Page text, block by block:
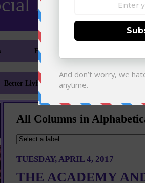
Feeling and Looking Your Best
Better Living Literary
All Columns in
TUESDAY, APRIL 4, 2017
THE ACADEMY